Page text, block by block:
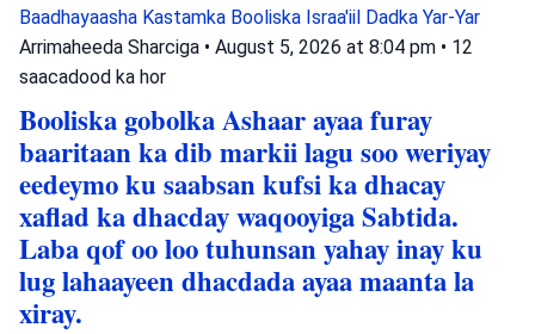
Baadhayaasha Kastamka Booliska Israa'iil Dadka Yar-Yar
Arrimaheeda Sharciga • August 5, 2026 at 8:04 pm • 12
saacadood ka hor
Booliska gobolka Ashaar ayaa furay
baaritaan ka dib markii lagu soo weriyay
eedeymo ku saabsan kufsi ka dhacay
xaflad ka dhacday waqooyiga Sabtida.
Laba qof oo loo tuhunsan yahay inay ku
lug lahaayeen dhacdada ayaa maanta la
xiray.